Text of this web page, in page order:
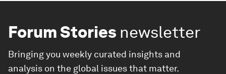
Forum Stories newsletter
Bringing you weekly curated insights and
analysis on the global issues that matter.